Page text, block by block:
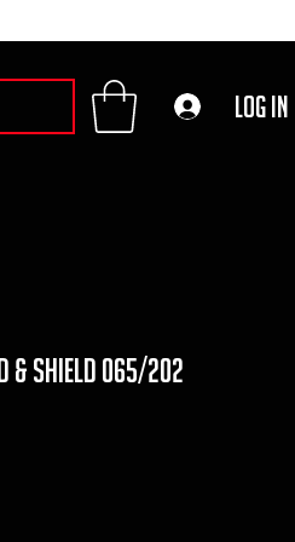
Log In
shield 065/202